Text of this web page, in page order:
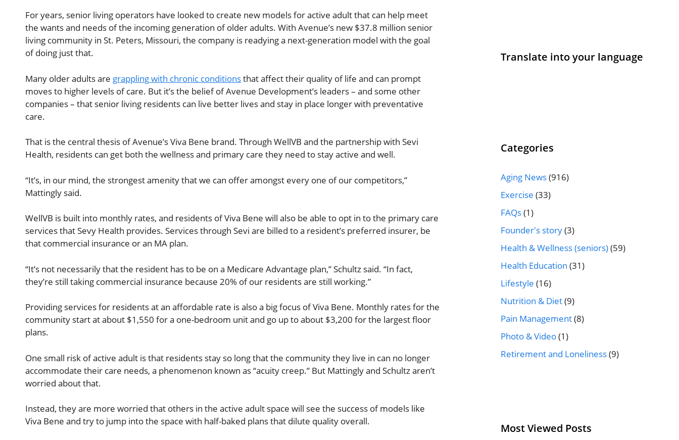
For years, senior living operators have looked to create new models for active adult that can help meet
the wants and needs of the incoming generation of older adults. With Avenue’s new $37.8 million senior
living community in St. Peters, Missouri, the company is readying a next-generation model with the goal
of doing just that.
Many older adults are grappling with chronic conditionsthat affect their quality of life and can prompt
moves to higher levels of care. But it’s the belief of Avenue Development’s leaders – and some other
companies – that senior living residents can live better lives and stay in place longer with preventative
care.
That is the central thesis of Avenue’s Viva Bene brand. Through WellVB and the partnership with Sevi
Health, residents can get both the wellness and primary care they need to stay active and well.
“It’s, in our mind, the strongest amenity that we can offer amongst every one of our competitors,”
Mattingly said.
WellVB is built into monthly rates, and residents of Viva Bene will also be able to opt in to the primary care
services that Sevy Health provides. Services through Sevi are billed to a resident’s preferred insurer, be
that commercial insurance or an MA plan.
“It’s not necessarily that the resident has to be on a Medicare Advantage plan,” Schultz said. “In fact,
they’re still taking commercial insurance because 20% of our residents are still working.”
Providing services for residents at an affordable rate is also a big focus of Viva Bene. Monthly rates for the
community start at about $1,550 for a one-bedroom unit and go up to about $3,200 for the largest floor
plans.
One small risk of active adult is that residents stay so long that the community they live in can no longer
accommodate their care needs, a phenomenon known as “acuity creep.” But Mattingly and Schultz aren’t
worried about that.
Instead, they are more worried that others in the active adult space will see the success of models like
Viva Bene and try to jump into the space with half-baked plans that dilute quality overall.
Translate into your language
Categories
Aging News(916)
Exercise (33)
FAQs(1)
Founder's story(3)
Health & Wellness (seniors)(59)
Health Education (31)
Lifestyle (16)
Nutrition & Diet(9)
Pain Management(8)
Photo & Video(1)
Retirement and Loneliness(9)
Most Viewed Posts